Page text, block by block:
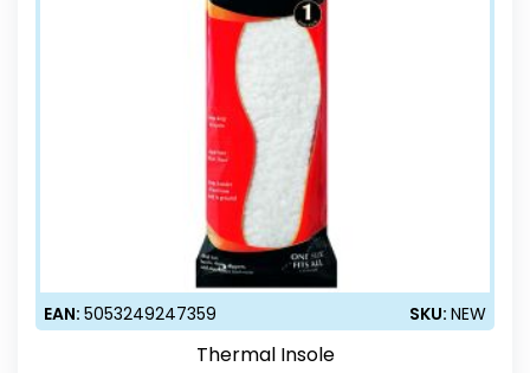
EAN: 5053249247359 SKU: NEW
Thermal Insole